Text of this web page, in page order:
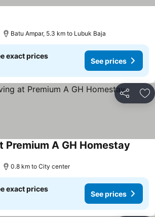
Batu Ampar, 5.3 km to Lubuk Baja
exact prices
See prices
Share
Premium A GH Homestay
0.8 km to City center
exact prices
See prices